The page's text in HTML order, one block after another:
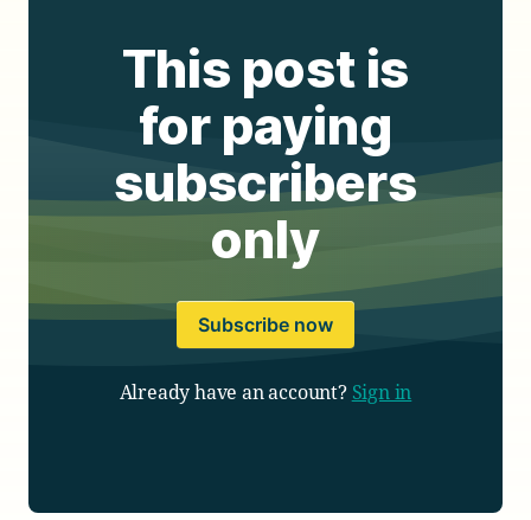
This post is
for paying
subscribers
only
Subscribe now
Already have an account? Sign in